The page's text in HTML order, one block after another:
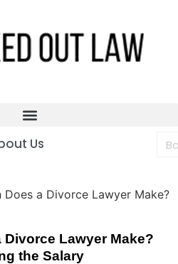
Us
Does a Divorce Lawyer Make?
Divorce Lawyer Make?
the Salary